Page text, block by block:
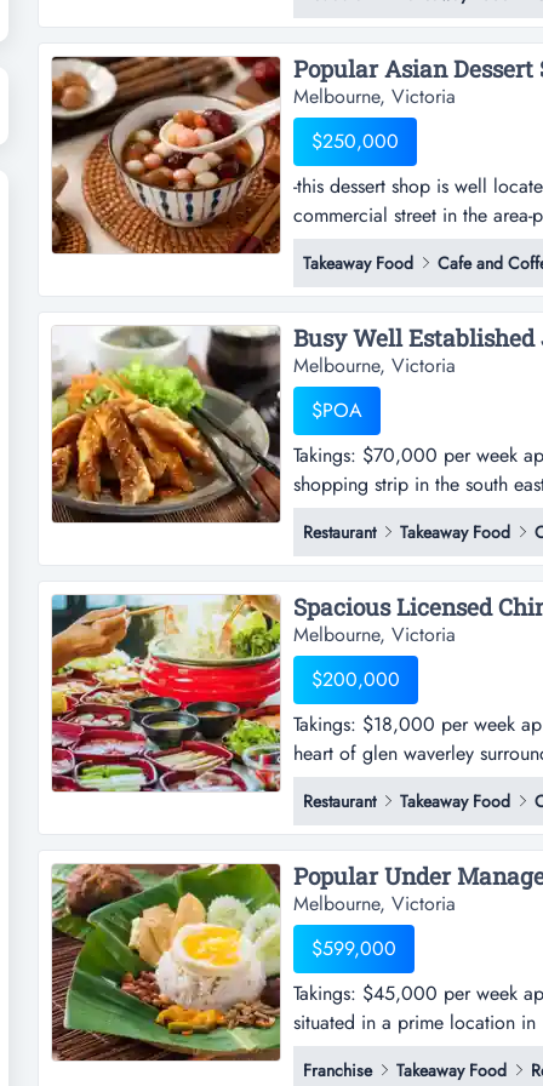
surrounding the premises -
Melbourne, Victoria
$250,000
-this dessert shop is well
commercial street in the
is well located in melbourne's
area-positioned in the heart
traffic throughout the day-
Takeaway Food Cafe and
Melbourne, Victoria
$POA
Takings: $70,000 per week
shopping strip in the south
week approx.-this restaurant
south eastern suburbs-
supporting strong customer
Restaurant Takeaway Food
Melbourne, Victoria
$200,000
Takings: $18,000 per week
heart of glen waverley
week approx.-this restaurant
surrounded by popular retail
stylishly fitted with over 127
Restaurant Takeaway Food
Melbourne, Victoria
$599,000
Takings: $45,000 per week
situated in a prime location
per week approx.-this
Franchise Takeaway Food